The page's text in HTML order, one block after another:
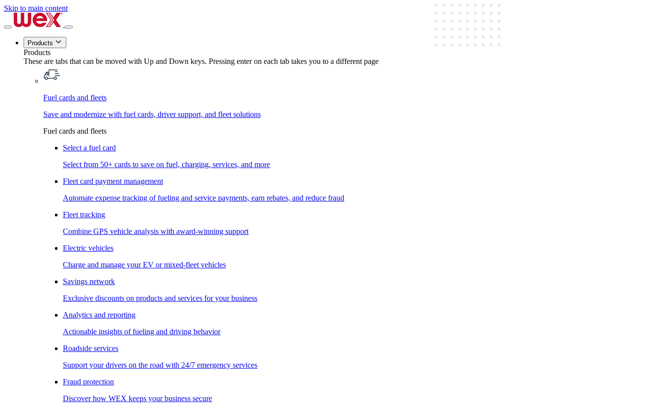
Skip to main content
Products
Products
These are tabs that can be moved with Up and Down keys. Pressing enter on each tab takes you to a different page
Fuel cards and fleets
Save and modernize with fuel cards, driver support, and fleet solutions
Fuel cards and fleets
Select a fuel card
Select from 50+ cards to save on fuel, charging, services, and more
Fleet card payment management
Automate expense tracking of fueling and service payments, earn rebates, and reduce fraud
Fleet tracking
Combine GPS vehicle analysis with award-winning support
Electric vehicles
Charge and manage your EV or mixed-fleet vehicles
Savings network
Exclusive discounts on products and services for your business
Analytics and reporting
Actionable insights of fueling and driving behavior
Roadside services
Support your drivers on the road with 24/7 emergency services
Fraud protection
Discover how WEX keeps your business secure